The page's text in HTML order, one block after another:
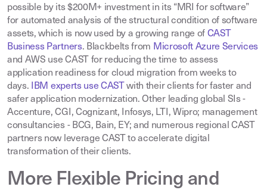
possible by its $200M+ investment in its “MRI for software”
for automated analysis of the structural condition of software
assets, which is now used by a growing range of CAST
Business Partners. Blackbelts from Microsoft Azure Services
and AWS use CAST for reducing the time to assess
application readiness for cloud migration from weeks to
days. IBM experts use CAST
with their clients for faster and
safer application modernization. Other leading global SIs -
Accenture, CGI, Cognizant, Infosys, LTI, Wipro; management
consultancies - BCG, Bain, EY; and numerous regional CAST
partners now leverage CAST to accelerate digital
transformation of their clients.
More Flexible Pricing and